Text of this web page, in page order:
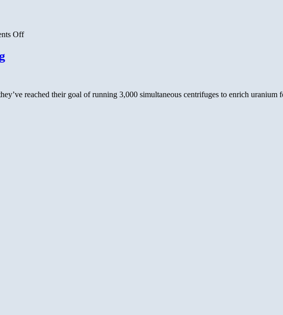
Offon
reached their goal of running 3,000 simultaneous centrifuges to enrich uranium